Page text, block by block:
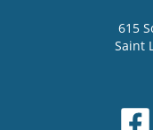
615
Saint